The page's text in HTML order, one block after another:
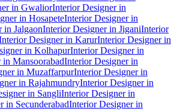
in GwaliorInterior Designer in
in HosapeteInterior Designer in
in JalgaonInterior Designer in JiganiInterior
Designer in KarurInterior Designer in
in KolhapurInterior Designer in
MansoorabadInterior Designer in
in MuzaffarpurInterior Designer in
in RajahmundryInterior Designer in
in SangliInterior Designer in
in SecunderabadInterior Designer in